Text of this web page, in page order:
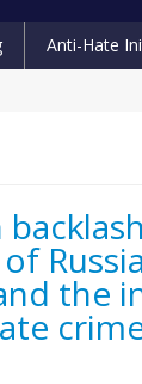
Anti-Hate
the